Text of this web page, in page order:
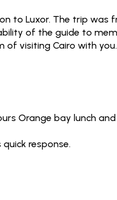
to Luxor. The trip was
of the guide to
visiting Cairo with you.
Orange bay lunch
response.